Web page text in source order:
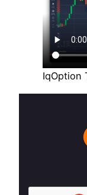
IqOption